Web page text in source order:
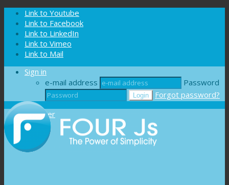
Cookies management panel
Link to Youtube
Link to Facebook
Link to LinkedIn
Link to Vimeo
Link to Mail
Sign in
e-mail address
Password
Forgot password?
Register